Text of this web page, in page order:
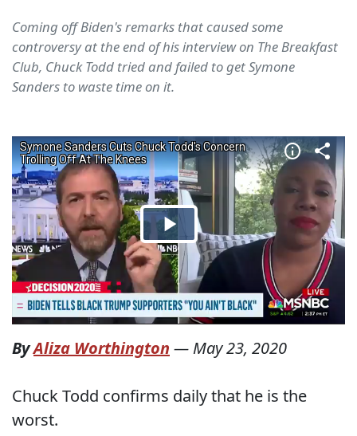
Coming off Biden's remarks that caused some
controversy at the end of his interview on The Breakfast
Club, Chuck Todd tried and failed to get Symone
Sanders to waste time on it.
ByAliza Worthington — May 23, 2020
Chuck Todd confirms daily that he is the
worst.